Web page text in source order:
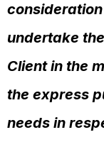
undertake
Client in the
the express
needs in